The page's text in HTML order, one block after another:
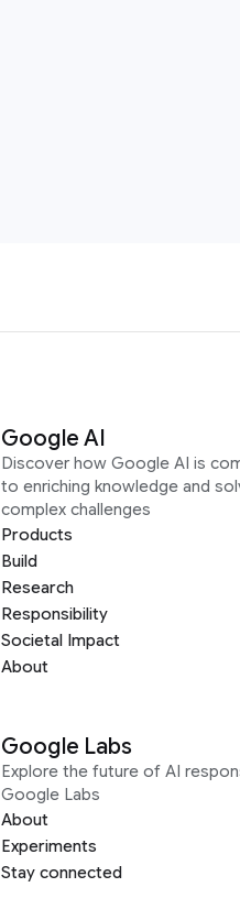
Google AI
Discover how Google AI is
to enriching knowledge and
complex challenges
Products
Build
Research
Responsibility
Societal Impact
About
Google Labs
Explore the future of AI
Google Labs
About
Experiments
Stay connected